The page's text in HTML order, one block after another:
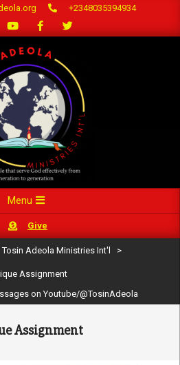
+2348035394934
Menu
Give
Tosin Adeola Ministries Int'l >
Assignment
on Youtube/@TosinAdeola
Assignment